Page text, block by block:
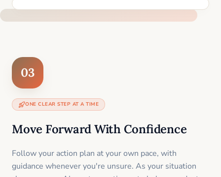
03
ONE CLEAR STEP AT A TIME
Move Forward With Confidence
Follow your action plan at your own pace, with
guidance whenever you're unsure. As your situation